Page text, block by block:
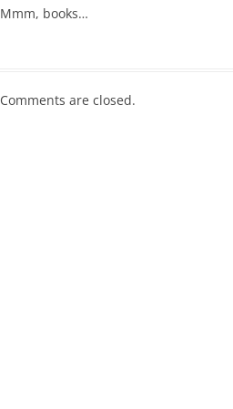
Mmm, books…
Comments are closed.